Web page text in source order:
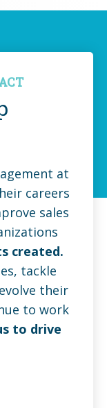
at
careers
sales
created.
tackle
their
to work
to drive